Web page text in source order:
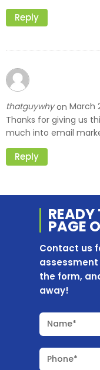
Reply
thatguywhyon March
Thanks for giving us
much into email
Reply
READY
PAGE
Contact us
the form,
away!
Name*
Phone*